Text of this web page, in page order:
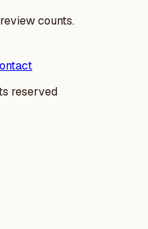
counts.
reserved